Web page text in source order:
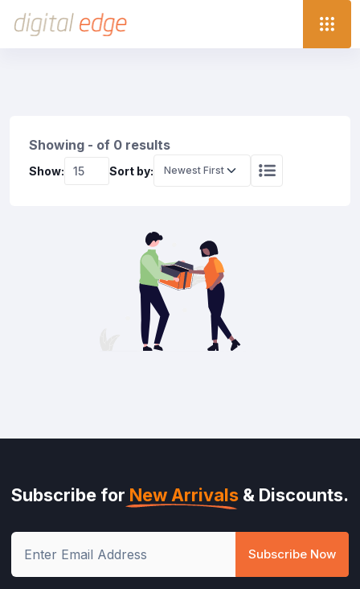
Showing - of 0 results
Show: Sort by:
Subscribe for New Arrivals & Discounts.
Subscribe Now